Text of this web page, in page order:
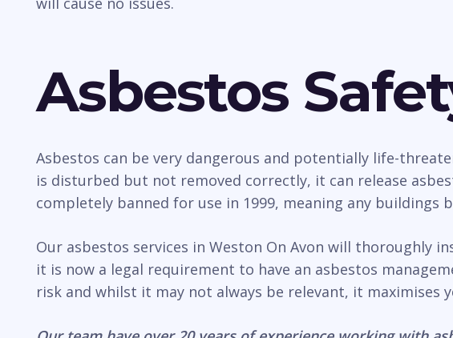
Asbestos
Asbestos can be very dangerous and potentially life-
is disturbed but not removed correctly, it can release
completely banned for use in 1999, meaning any
Our asbestos services in Weston On Avon will thoroughly
it is now a legal requirement to have an asbestos
risk and whilst it may not always be relevant, it maximises